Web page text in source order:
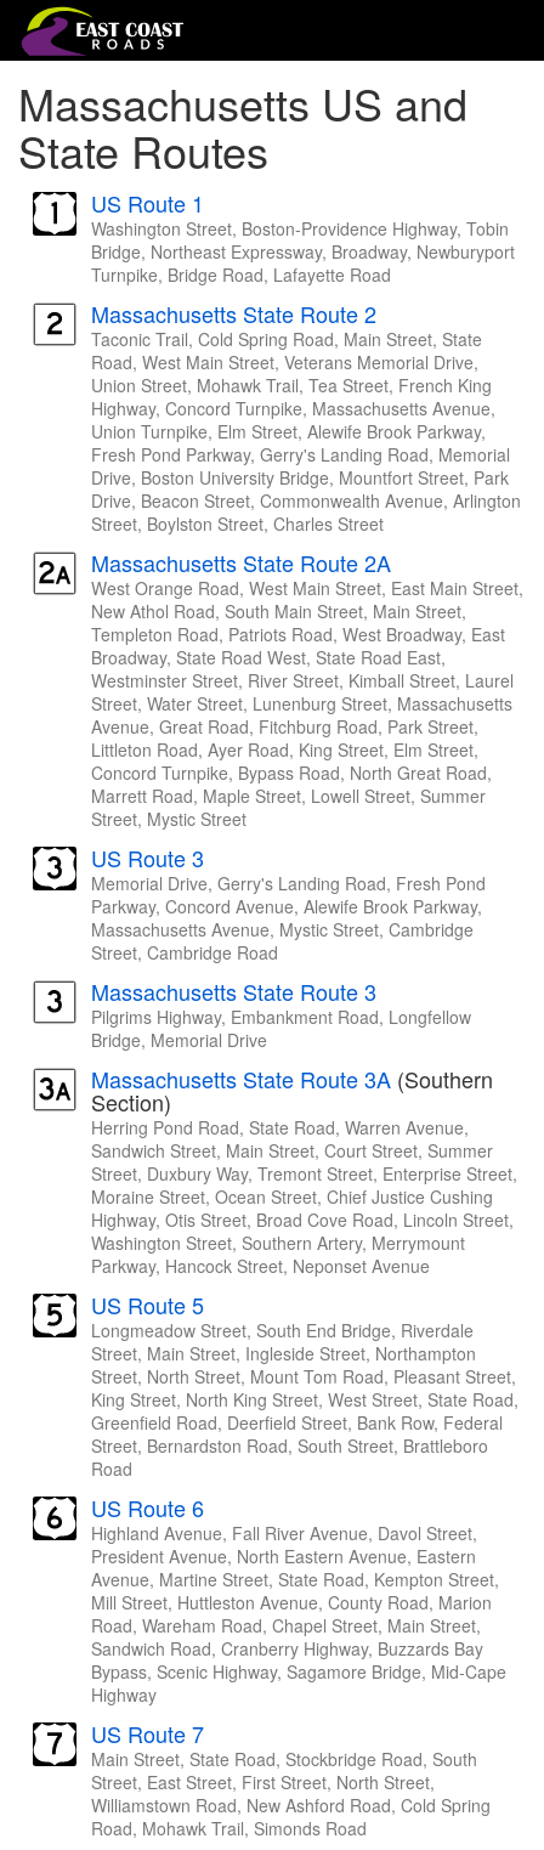
Massachusetts US and
State Routes
US Route 1
Washington Street, Boston-Providence Highway, Tobin
Bridge, Northeast Expressway, Broadway, Newburyport
Turnpike, Bridge Road, Lafayette Road
Massachusetts State Route 2
Taconic Trail, Cold Spring Road, Main Street, State
Road, West Main Street, Veterans Memorial Drive,
Union Street, Mohawk Trail, Tea Street, French King
Highway, Concord Turnpike, Massachusetts Avenue,
Union Turnpike, Elm Street, Alewife Brook Parkway,
Fresh Pond Parkway, Gerry's Landing Road, Memorial
Drive, Boston University Bridge, Mountfort Street, Park
Drive, Beacon Street, Commonwealth Avenue, Arlington
Street, Boylston Street, Charles Street
Massachusetts State Route 2A
West Orange Road, West Main Street, East Main Street,
New Athol Road, South Main Street, Main Street,
Templeton Road, Patriots Road, West Broadway, East
Broadway, State Road West, State Road East,
Westminster Street, River Street, Kimball Street, Laurel
Street, Water Street, Lunenburg Street, Massachusetts
Avenue, Great Road, Fitchburg Road, Park Street,
Littleton Road, Ayer Road, King Street, Elm Street,
Concord Turnpike, Bypass Road, North Great Road,
Marrett Road, Maple Street, Lowell Street, Summer
Street, Mystic Street
US Route 3
Memorial Drive, Gerry's Landing Road, Fresh Pond
Parkway, Concord Avenue, Alewife Brook Parkway,
Massachusetts Avenue, Mystic Street, Cambridge
Street, Cambridge Road
Massachusetts State Route 3
Pilgrims Highway, Embankment Road, Longfellow
Bridge, Memorial Drive
Massachusetts State Route 3A (Southern
Section)
Herring Pond Road, State Road, Warren Avenue,
Sandwich Street, Main Street, Court Street, Summer
Street, Duxbury Way, Tremont Street, Enterprise Street,
Moraine Street, Ocean Street, Chief Justice Cushing
Highway, Otis Street, Broad Cove Road, Lincoln Street,
Washington Street, Southern Artery, Merrymount
Parkway, Hancock Street, Neponset Avenue
US Route 5
Longmeadow Street, South End Bridge, Riverdale
Street, Main Street, Ingleside Street, Northampton
Street, North Street, Mount Tom Road, Pleasant Street,
King Street, North King Street, West Street, State Road,
Greenfield Road, Deerfield Street, Bank Row, Federal
Street, Bernardston Road, South Street, Brattleboro
Road
US Route 6
Highland Avenue, Fall River Avenue, Davol Street,
President Avenue, North Eastern Avenue, Eastern
Avenue, Martine Street, State Road, Kempton Street,
Mill Street, Huttleston Avenue, County Road, Marion
Road, Wareham Road, Chapel Street, Main Street,
Sandwich Road, Cranberry Highway, Buzzards Bay
Bypass, Scenic Highway, Sagamore Bridge, Mid-Cape
Highway
US Route 7
Main Street, State Road, Stockbridge Road, South
Street, East Street, First Street, North Street,
Williamstown Road, New Ashford Road, Cold Spring
Road, Mohawk Trail, Simonds Road